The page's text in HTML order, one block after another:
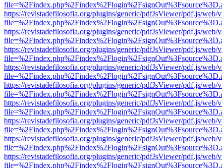
https://revistadefilosofia.org/plugins/generic/pdfJsViewer/pdf.js/web/
https://revistadefilosofia.org/plugins/generic/pdfJsViewer/pdf.js/web/
https://revistadefilosofia.org/plugins/generic/pdfJsViewer/pdf.js/web/
https://revistadefilosofia.org/plugins/generic/pdfJsViewer/pdf.js/web/
https://revistadefilosofia.org/plugins/generic/pdfJsViewer/pdf.js/web/
https://revistadefilosofia.org/plugins/generic/pdfJsViewer/pdf.js/web/
https://revistadefilosofia.org/plugins/generic/pdfJsViewer/pdf.js/web/
https://revistadefilosofia.org/plugins/generic/pdfJsViewer/pdf.js/web/
https://revistadefilosofia.org/plugins/generic/pdfJsViewer/pdf.js/web/